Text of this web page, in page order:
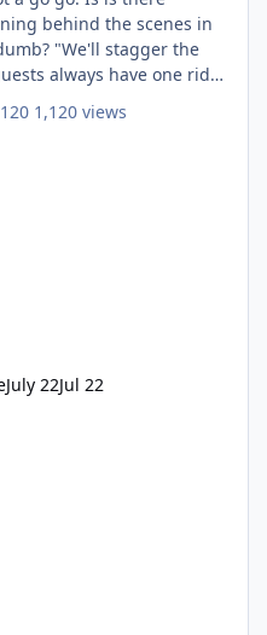
behind the scenes in
"We'll stagger the
always have one ride
1,120 views
July 22Jul 22